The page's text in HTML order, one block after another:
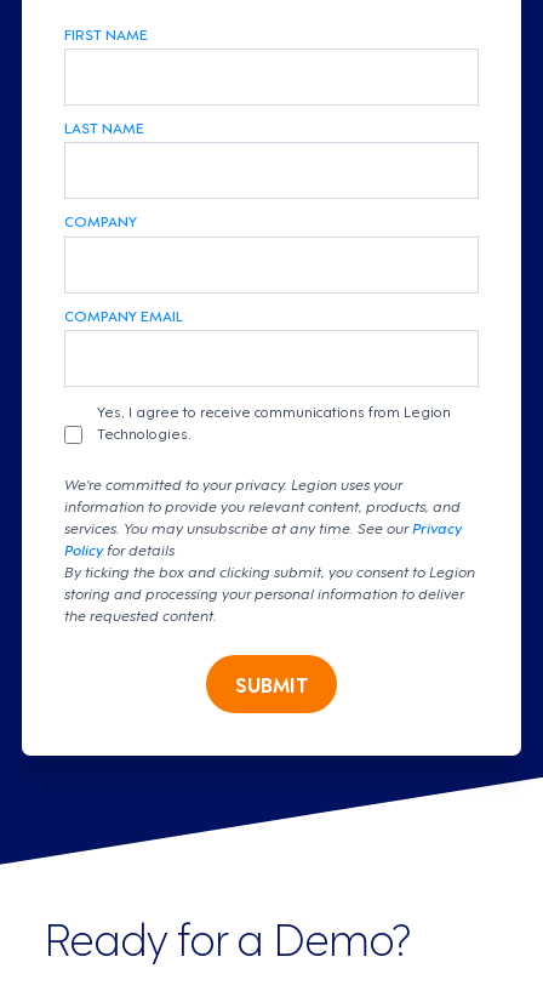
FIRST NAME
LAST NAME
COMPANY
COMPANY EMAIL
Yes, I agree to receive communications from Legion
Technologies.
We're committed to your privacy. Legion uses your
information to provide you relevant content, products, and
services. You may unsubscribe at any time. See ourPrivacy
Policyfor details
By ticking the box and clicking submit, you consent to Legion
storing and processing your personal information to deliver
the requested content.
SUBMIT
Ready for a Demo?